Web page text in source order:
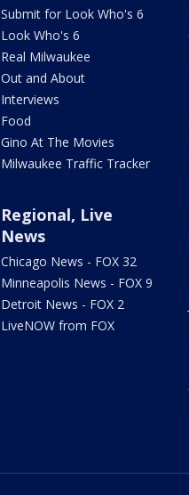
Submit for Look Who's 6
Look Who's 6
Real Milwaukee
Out and About
Interviews
Food
Gino At The Movies
Milwaukee Traffic Tracker
Regional, Live
News
Chicago News - FOX 32
Minneapolis News - FOX 9
Detroit News - FOX 2
LiveNOW from FOX